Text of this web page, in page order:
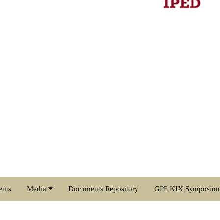
Media Documents Repository GPE KIX